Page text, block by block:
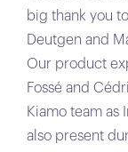
big thank you
Deutgen and
Our product
Fossé and
Kiamo team as
also present